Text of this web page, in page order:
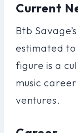
Current
Btb
estimated to
figure is a
music
ventures.